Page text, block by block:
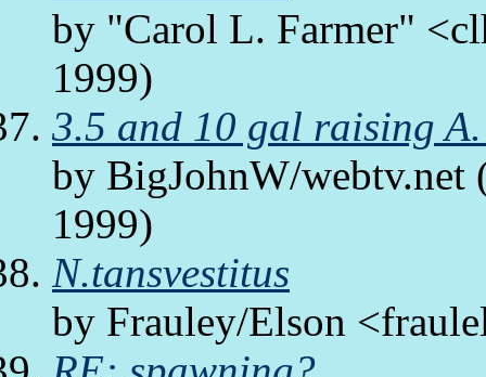
by "Carol L. Farmer"
1999)
3.5 and 10 gal raising
by BigJohnW/webtv.net
1999)
N.tansvestitus
by Frauley/Elson